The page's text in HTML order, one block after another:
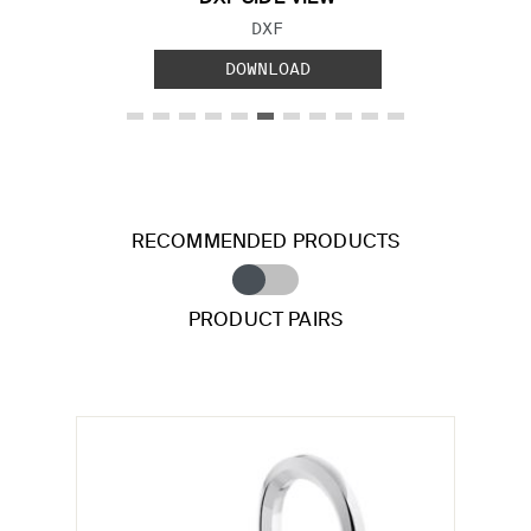
FILE TYPE:
DXF
DOWNLOAD
RECOMMENDED PRODUCTS
PRODUCT PAIRS